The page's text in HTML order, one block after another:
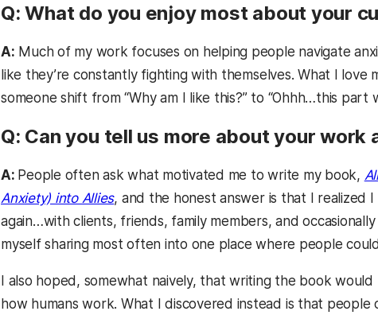
Q: What do you enjoy most about your
A: Much of my work focuses on helping people navigate
like they’re constantly fighting with themselves. What I love
someone shift from “Why am I like this?” to “Ohhh…this
Q: Can you tell us more about your work
A: People often ask what motivated me to write my book,
Anxiety) into Allies, and the honest answer is that I realized
again…with clients, friends, family members, and
myself sharing most often into one place where people
I also hoped, somewhat naively, that writing the book
how humans work. What I discovered instead is that